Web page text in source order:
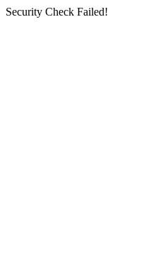
Security Check Failed!